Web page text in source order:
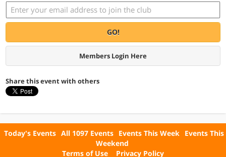
GO!
Members Login Here
Share this event with others
Today's Events All 1097 Events Events This Week Events This
Weekend
Terms of Use
Privacy Policy